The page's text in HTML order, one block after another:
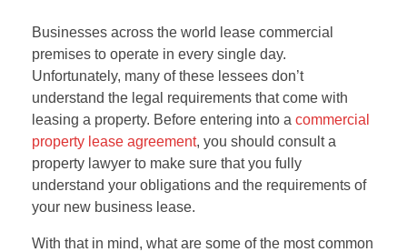
Businesses across the world lease commercial
premises to operate in every single day.
Unfortunately, many of these lessees don’t
understand the legal requirements that come with
leasing a property. Before entering into a commercial
property lease agreement, you should consult a
property lawyer to make sure that you fully
understand your obligations and the requirements of
your new business lease.
With that in mind, what are some of the most common